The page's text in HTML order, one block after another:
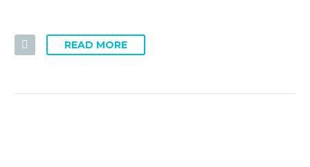
READ MORE